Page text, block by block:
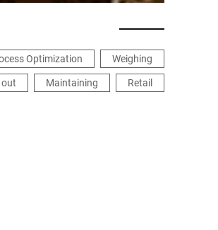
Optimization
Weighing
Maintaining Retail